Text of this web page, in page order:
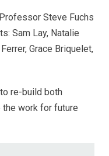
Steve Fuchs
Sam Lay, Natalie
Grace Briquelet,
re-build both
work for future